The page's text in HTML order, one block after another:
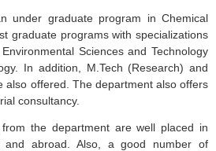
under graduate program in Chemical
graduate programs with specializations
Sciences and Technology
In addition, M.Tech (Research) and
also offered. The department also offers
consultancy.
the department are well placed in
and abroad. Also, a good number of